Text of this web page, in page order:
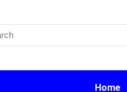
Home